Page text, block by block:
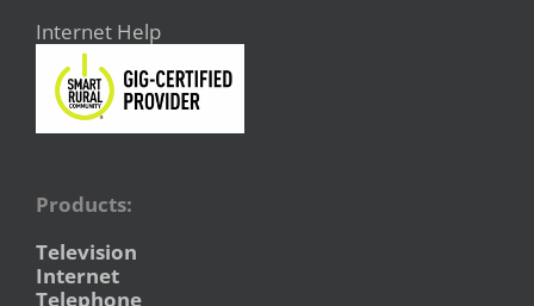
Internet Help
Products:
Television
Internet
Telephone